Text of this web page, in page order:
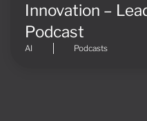
Innovation –
Podcast
AI Podcasts